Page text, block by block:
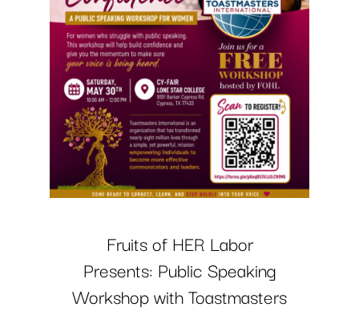
Fruits of HER Labor
Presents: Public Speaking
Workshop with Toastmasters